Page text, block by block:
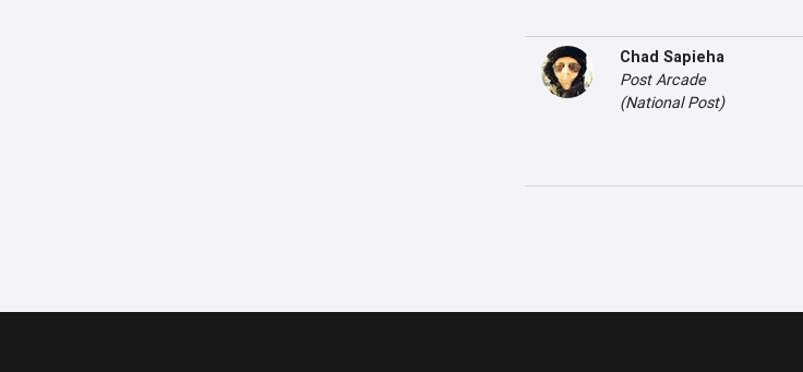
Chad Sapieha
Post Arcade
(National Post)